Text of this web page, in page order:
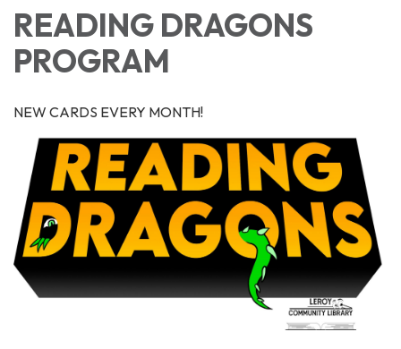
READING DRAGONS
PROGRAM
NEW CARDS EVERY MONTH!